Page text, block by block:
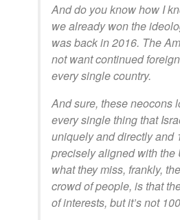
And do you know how I
we already won the
was back in 2016. The
not want continued
every single country.
And sure, these neocons
every single thing that
uniquely and directly and
precisely aligned with the
what they miss, frankly,
crowd of people, is that
of interests, but it’s not